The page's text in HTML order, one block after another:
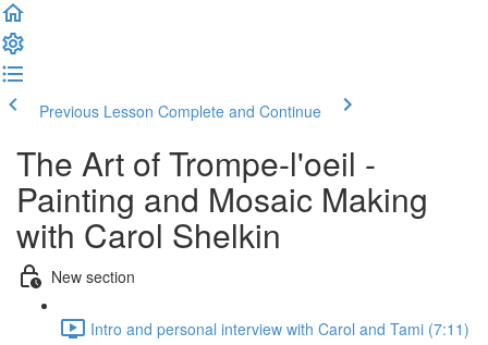
Previous Lesson Complete and Continue
The Art of Trompe-l'oeil -
Painting and Mosaic Making
with Carol Shelkin
New section
Intro and personal interview with Carol and Tami (7:11)